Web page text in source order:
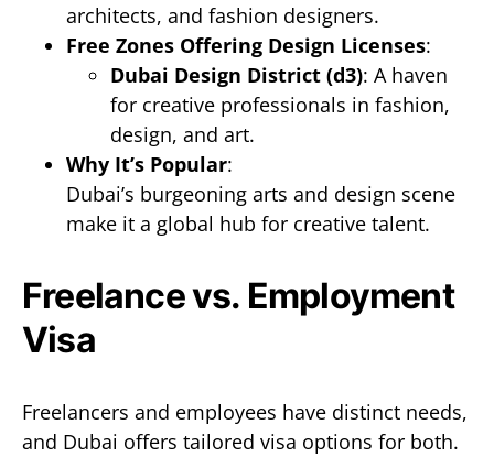
architects, and fashion designers.
Free Zones Offering Design Licenses:
Dubai Design District (d3): A haven
for creative professionals in fashion,
design, and art.
Why It’s Popular:
Dubai’s burgeoning arts and design scene
make it a global hub for creative talent.
Freelance vs. Employment
Visa
Freelancers and employees have distinct needs,
and Dubai offers tailored visa options for both.